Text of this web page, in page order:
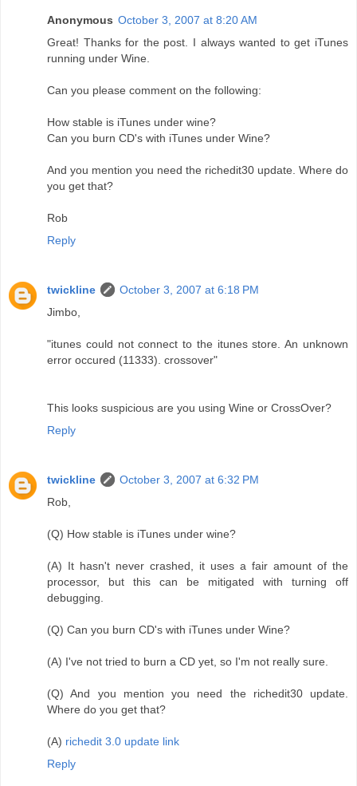
Anonymous October 3, 2007 at 8:20 AM
Great! Thanks for the post. I always wanted to get iTunes
running under Wine.
Can you please comment on the following:
How stable is iTunes under wine?
Can you burn CD's with iTunes under Wine?
And you mention you need the richedit30 update. Where do
you get that?
Rob
Reply
twickline
October 3, 2007 at 6:18 PM
Jimbo,
"itunes could not connect to the itunes store. An unknown
error occured (11333). crossover"
This looks suspicious are you using Wine or CrossOver?
Reply
twickline
October 3, 2007 at 6:32 PM
Rob,
(Q) How stable is iTunes under wine?
(A) It hasn't never crashed, it uses a fair amount of the
processor, but this can be mitigated with turning off
debugging.
(Q) Can you burn CD's with iTunes under Wine?
(A) I've not tried to burn a CD yet, so I'm not really sure.
(Q) And you mention you need the richedit30 update.
Where do you get that?
(A) richedit 3.0 update link
Reply